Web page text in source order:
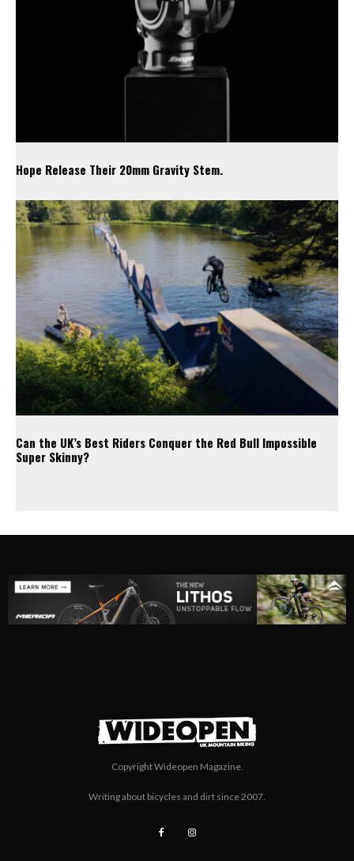
Hope Release Their 20mm Gravity Stem.
Can the UK’s Best Riders Conquer the Red Bull Impossible
Super Skinny?
Copyright Wideopen Magazine.
Writing about bicycles and dirt since 2007.